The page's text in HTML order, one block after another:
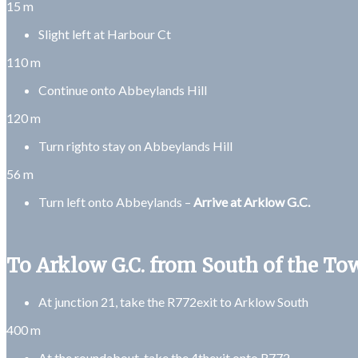
15 m
Slight left at Harbour Ct
110 m
Continue onto Abbeylands Hill
120 m
Turn righto stay on Abbeylands Hill
56 m
Turn left onto Abbeylands – Arrive at Arklow G.C.
To Arklow G.C. from South of the
At junction 21, take the R772exit to Arklow South
400 m